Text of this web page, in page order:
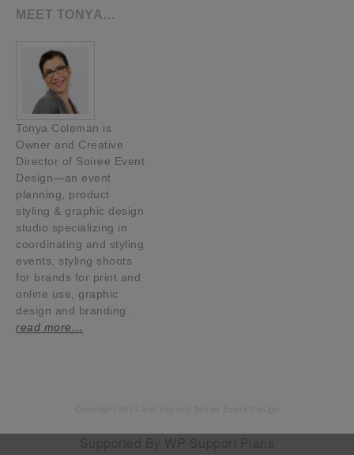
MEET TONYA…
Tonya Coleman is
Owner and Creative
Director of Soiree Event
Design—an event
planning, product
styling & graphic design
studio specializing in
coordinating and styling
events, styling shoots
for brands for print and
online use, graphic
design and branding.
read more…